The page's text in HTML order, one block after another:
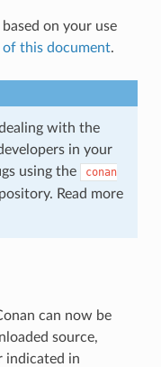
on your use
of this document.
with the
in your
using the
conan
Read more
can now be
source,
indicated in